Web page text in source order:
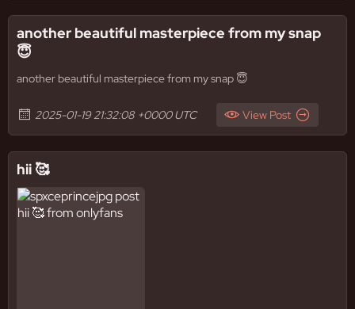
another beautiful masterpiece from my snap
😇
another beautiful masterpiece from my snap 😇
2025-01-19 21:32:08 +0000 UTC View Post
hii 🥰